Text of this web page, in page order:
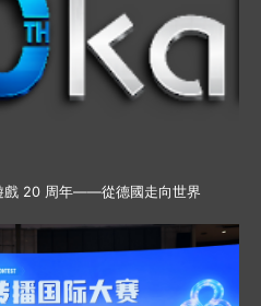
戲 20 周年——從德國走向世界